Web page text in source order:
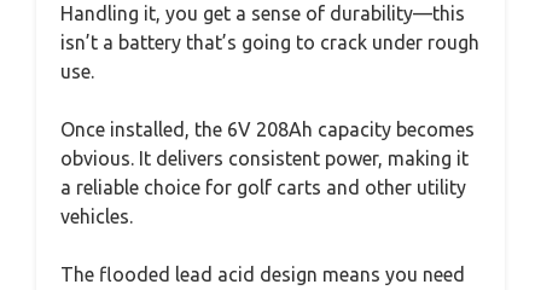
Handling it, you get a sense of durability—this
isn’t a battery that’s going to crack under rough
use.
Once installed, the 6V 208Ah capacity becomes
obvious. It delivers consistent power, making it
a reliable choice for golf carts and other utility
vehicles.
The flooded lead acid design means you need